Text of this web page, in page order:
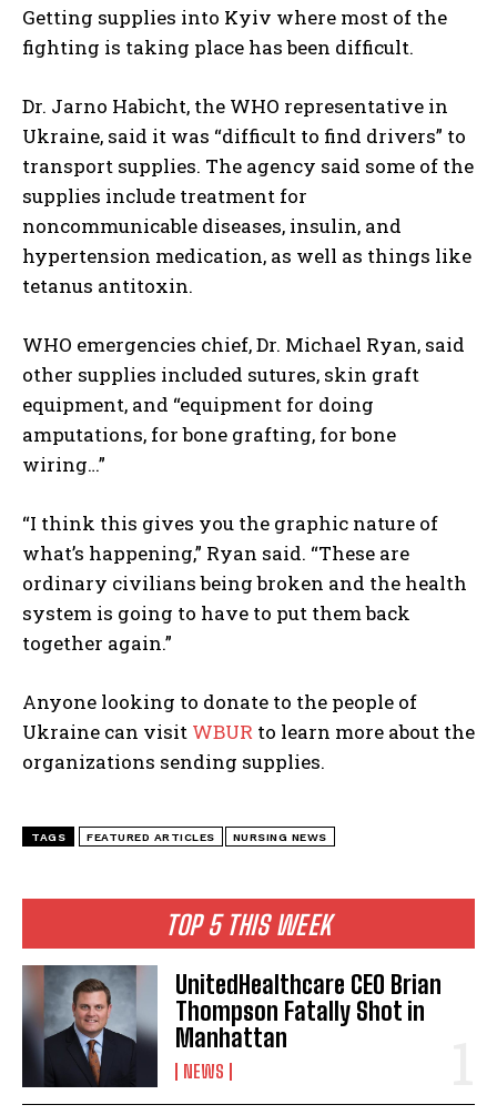
TOP 5 THIS WEEK
UnitedHealthcare CEO Brian
Thompson Fatally Shot in
Manhattan
NEWS
Getting supplies into Kyiv where most of the
fighting is taking place has been difficult.
Dr. Jarno Habicht, the WHO representative in
Ukraine, said it was “difficult to find drivers” to
transport supplies. The agency said some of the
supplies include treatment for
noncommunicable diseases, insulin, and
hypertension medication, as well as things like
tetanus antitoxin.
WHO emergencies chief, Dr. Michael Ryan, said
other supplies included sutures, skin graft
equipment, and “equipment for doing
amputations, for bone grafting, for bone
wiring…”
“I think this gives you the graphic nature of
what’s happening,” Ryan said. “These are
ordinary civilians being broken and the health
system is going to have to put them back
together again.”
Anyone looking to donate to the people of
Ukraine can visit WBUR to learn more about the
organizations sending supplies.
TAGS FEATURED ARTICLES NURSING NEWS